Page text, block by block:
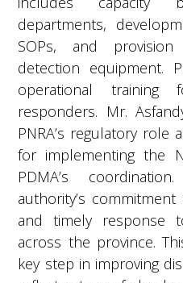
departments,
SOPs, and
detection equipment.
operational
responders. Mr.
PNRA’s regulatory
for implementing the
PDMA’s
authority’s
and timely response
across the province.
key step in improving
reflects strong federal-